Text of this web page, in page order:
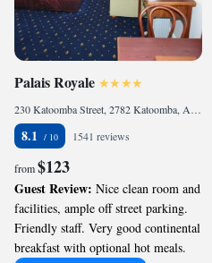
Palais Royale
230 Katoomba Street, 2782 Katoomba, Australia
8.1 1541 reviews
from$123
Guest Review: Nice clean room and
facilities, ample off street parking.
Friendly staff. Very good continental
breakfast with optional hot meals.